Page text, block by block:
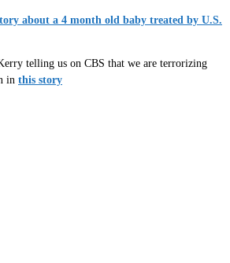
about a 4 month old baby treated by U.S.
telling us on CBS that we are terrorizing
in this story